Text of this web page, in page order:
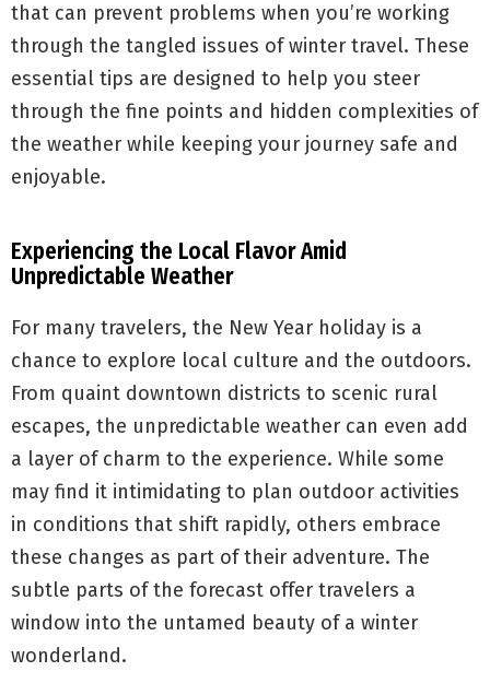
that can prevent problems when you’re working
through the tangled issues of winter travel. These
essential tips are designed to help you steer
through the fine points and hidden complexities of
the weather while keeping your journey safe and
enjoyable.
Experiencing the Local Flavor Amid
Unpredictable Weather
For many travelers, the New Year holiday is a
chance to explore local culture and the outdoors.
From quaint downtown districts to scenic rural
escapes, the unpredictable weather can even add
a layer of charm to the experience. While some
may find it intimidating to plan outdoor activities
in conditions that shift rapidly, others embrace
these changes as part of their adventure. The
subtle parts of the forecast offer travelers a
window into the untamed beauty of a winter
wonderland.